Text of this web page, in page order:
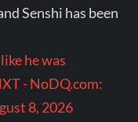
Senshi has been
he was
- NoDQ.com:
8, 2026